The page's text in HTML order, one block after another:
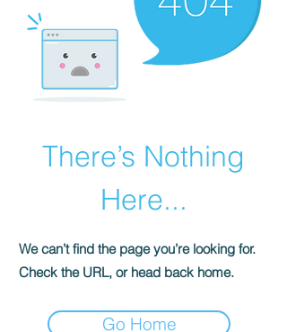
There’s Nothing
Here...
We can’t find the page you’re looking for.
Check the URL, or head back home.
Go Home